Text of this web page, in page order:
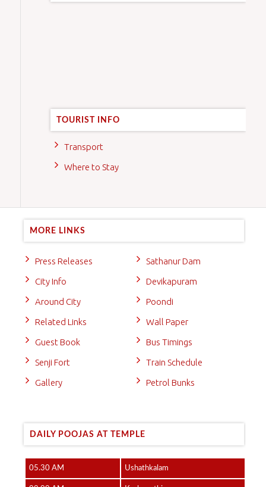
TOURIST INFO
Transport
Where to Stay
MORE LINKS
Press Releases
City Info
Around City
Related Links
Guest Book
Senji Fort
Gallery
Sathanur Dam
Devikapuram
Poondi
Wall Paper
Bus Timings
Train Schedule
Petrol Bunks
DAILY POOJAS AT TEMPLE
05.30 AM Ushathkalam